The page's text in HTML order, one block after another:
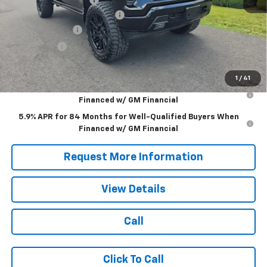
1 / 41
APPALACIAN CUSTOM LIFT
+$20,000
Customer Cash
-$4,250
Bonus Cash -$1,750
Blaise Price: $77,990
0% APR for 60 Months for Well-Qualified Buyers When
Financed w/ GM Financial
5.9% APR for 84 Months for Well-Qualified Buyers When
Financed w/ GM Financial
Request More Information
View Details
Call
Click To Call